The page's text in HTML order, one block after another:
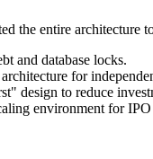
the entire architecture
and database locks.
for
design to reduce
environment for